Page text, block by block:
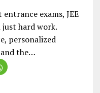
exams, JEE
just hard work.
personalized
the…